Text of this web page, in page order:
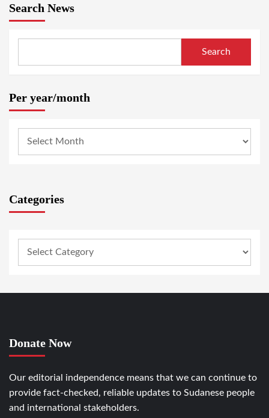
Search News
Search
Per year/month
Categories
Donate Now
Our editorial independence means that we can continue to
provide fact-checked, reliable updates to Sudanese people
and international stakeholders.